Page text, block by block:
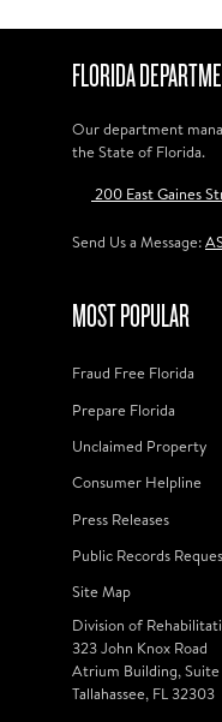
FLORIDA
Our department
the State of Florida.
200 East Gaines
Send Us a Message:
MOST POPULAR
Fraud Free Florida
Prepare Florida
Unclaimed Property
Consumer Helpline
Press Releases
Public Records
Site Map
Division of
323 John Knox Road
Atrium Building, Suite
Tallahassee, FL 32303